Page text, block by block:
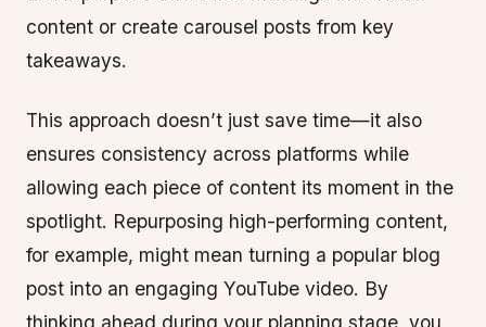
content or create carousel posts from key
takeaways.
This approach doesn’t just save time—it also
ensures consistency across platforms while
allowing each piece of content its moment in the
spotlight. Repurposing high-performing content,
for example, might mean turning a popular blog
post into an engaging YouTube video. By
thinking ahead during your planning stage, you